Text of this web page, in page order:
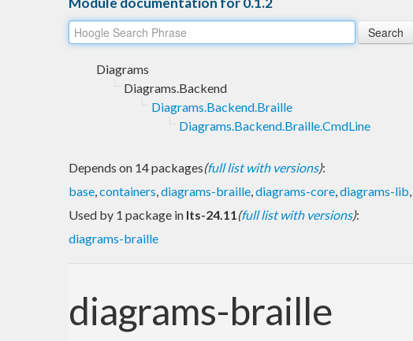
Diagrams
Diagrams.Backend
Diagrams.Backend.Braille
Diagrams.Backend.Braille.CmdLine
Depends on 14 packages(full list with versions):
base,containers,diagrams-braille,diagrams-core,diagrams-lib,
Used by 1 package in lts-24.11(full list with versions):
diagrams-braille
diagrams-braille